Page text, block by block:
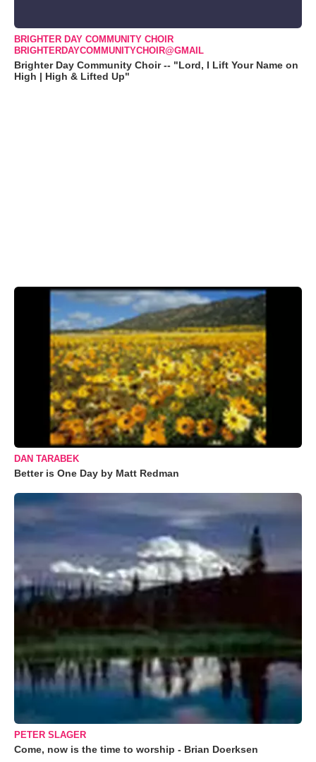
BRIGHTER DAY COMMUNITY CHOIR
BRIGHTERDAYCOMMUNITYCHOIR@GMAIL
Brighter Day Community Choir -- "Lord, I Lift Your Name on
High | High & Lifted Up"
DAN TARABEK
Better is One Day by Matt Redman
PETER SLAGER
Come, now is the time to worship - Brian Doerksen